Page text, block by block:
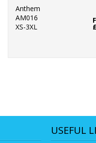
Anthem
AM016
XS-3XL
USEFUL